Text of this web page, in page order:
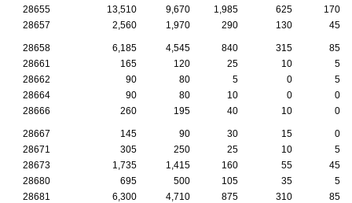
28655
13,510 9,670 1,985 625
170
28657
2,560 1,970 290 130 45
28658 6,185 4,545 840 315
85
28661
165 120 25 10
5
28662
90 80 5 0
5
28664
90 80 10 0
0
28666
260 195 40 10 0
28667 145 90 30 15
0
28671
305 250 25 10
5
28673
1,735 1,415 160 55
45
28680
695 500 105 35
5
28681
6,300 4,710 875 310 85